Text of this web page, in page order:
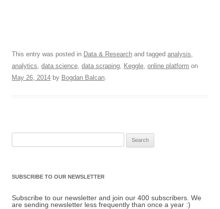
This entry was posted in Data & Research and tagged analysis,
analytics, data science, data scraping, Keggle, online platform on
May 26, 2014 by Bogdan Balcan.
SUBSCRIBE TO OUR NEWSLETTER
Subscribe to our newsletter and join our 400 subscribers. We
are sending newsletter less frequently than once a year :)